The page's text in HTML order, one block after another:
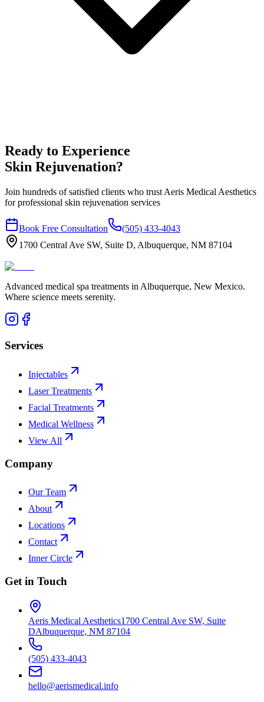
Ready to Experience
Skin Rejuvenation?
Join hundreds of satisfied clients who trust Aeris Medical Aesthetics
for professional skin rejuvenation services
Book Free Consultation
(505) 433-4043
1700 Central Ave SW, Suite D, Albuquerque, NM 87104
Advanced medical spa treatments in Albuquerque, New Mexico.
Where science meets serenity.
Services
Injectables
Laser Treatments
Facial Treatments
Medical Wellness
View All
Company
Our Team
About
Locations
Contact
Inner Circle
Get in Touch
Aeris Medical Aesthetics1700 Central Ave SW, Suite
DAlbuquerque, NM 87104
(505) 433-4043
hello@aerismedical.info